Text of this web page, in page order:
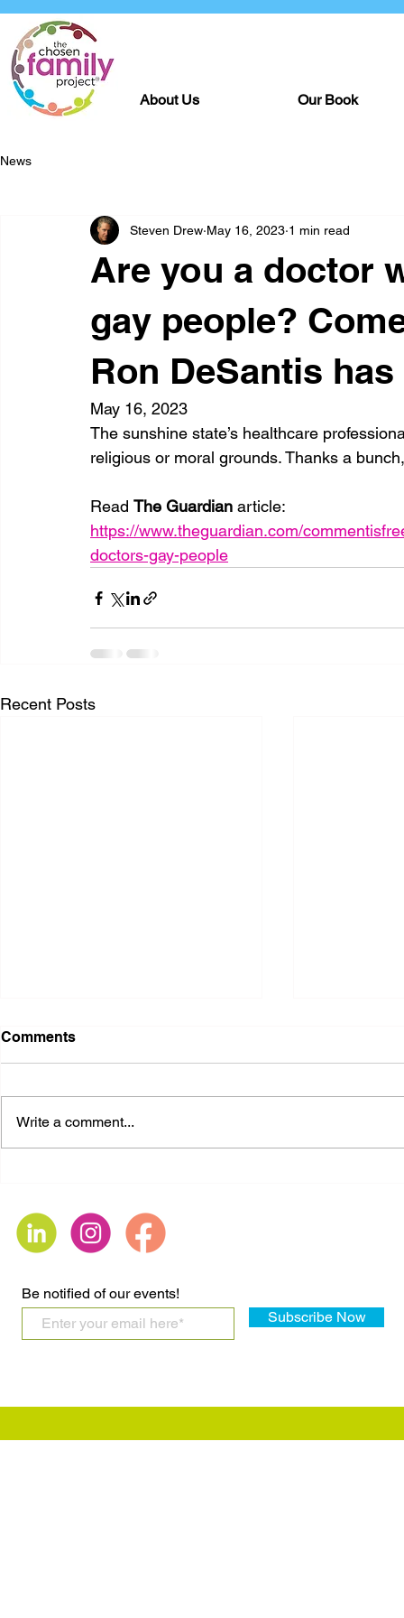
About Us Our Book
News
Are you a doctor
gay people?
Ron DeSantis
Steven Drew May 16, 2023 1 min read
May 16, 2023
The sunshine state’s healthcare
religious or moral grounds. Thanks a
Read The Guardian article:
https://www.theguardian.com/
doctors-gay-people
Recent Posts
LGBTQIA+ Bills
Comments
Write a comment...
Be notified of our events!
Subscribe Now